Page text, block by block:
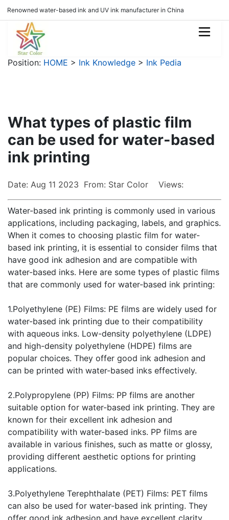
Renowned water-based ink and UV ink manufacturer in China
Position: HOME > Ink Knowledge > Ink Pedia
What types of plastic film
can be used for water-based
ink printing
Date: Aug 11 2023 From: Star Color Views:
Water-based ink printing is commonly used in various
applications, including packaging, labels, and graphics.
When it comes to choosing plastic film for water-
based ink printing, it is essential to consider films that
have good ink adhesion and are compatible with
water-based inks. Here are some types of plastic films
that are commonly used for water-based ink printing:
1.Polyethylene (PE) Films: PE films are widely used for
water-based ink printing due to their compatibility
with aqueous inks. Low-density polyethylene (LDPE)
and high-density polyethylene (HDPE) films are
popular choices. They offer good ink adhesion and
can be printed with water-based inks effectively.
2.Polypropylene (PP) Films: PP films are another
suitable option for water-based ink printing. They are
known for their excellent ink adhesion and
compatibility with water-based inks. PP films are
available in various finishes, such as matte or glossy,
providing different aesthetic options for printing
applications.
3.Polyethylene Terephthalate (PET) Films: PET films
can also be used for water-based ink printing. They
offer good ink adhesion and have excellent clarity,